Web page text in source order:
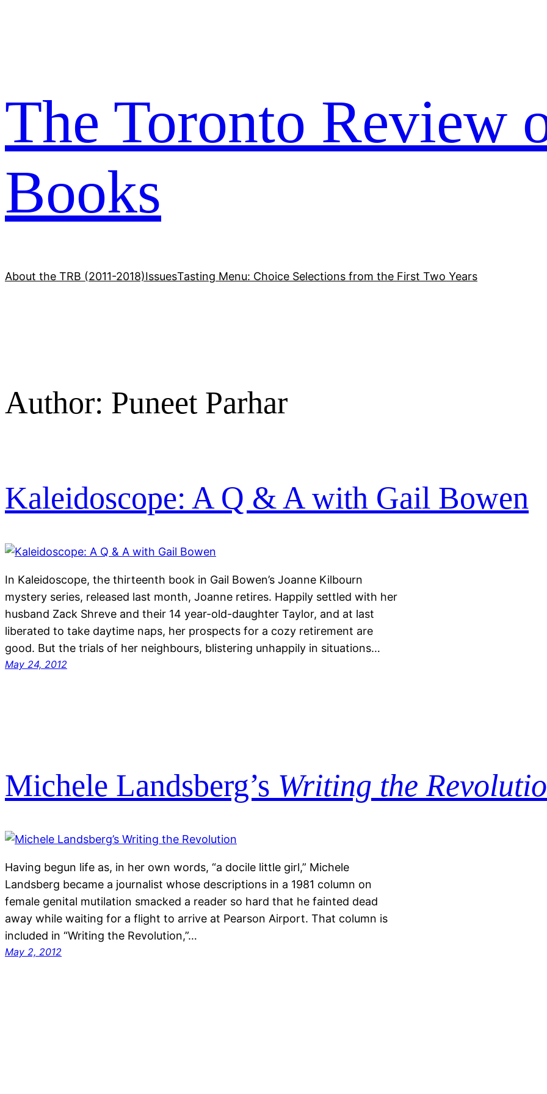
The Toronto Review
Books
About the TRB (2011-2018)IssuesTasting Menu: Choice Selections from the First Two Years
Author: Puneet Parhar
Kaleidoscope: A Q & A with Gail Bowen
In Kaleidoscope, the thirteenth book in Gail Bowen’s Joanne Kilbourn
mystery series, released last month, Joanne retires. Happily settled with her
husband Zack Shreve and their 14 year-old-daughter Taylor, and at last
liberated to take daytime naps, her prospects for a cozy retirement are
good. But the trials of her neighbours, blistering unhappily in situations…
May 24, 2012
Michele Landsberg’s Writing the
Having begun life as, in her own words, “a docile little girl,” Michele
Landsberg became a journalist whose descriptions in a 1981 column on
female genital mutilation smacked a reader so hard that he fainted dead
away while waiting for a flight to arrive at Pearson Airport. That column is
included in “Writing the Revolution,”…
May 2, 2012